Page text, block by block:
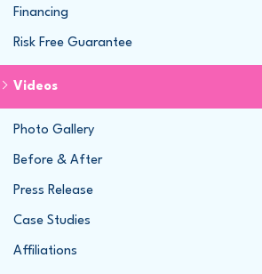
Financing
Risk Free Guarantee
Videos
Photo Gallery
Before & After
Press Release
Case Studies
Affiliations